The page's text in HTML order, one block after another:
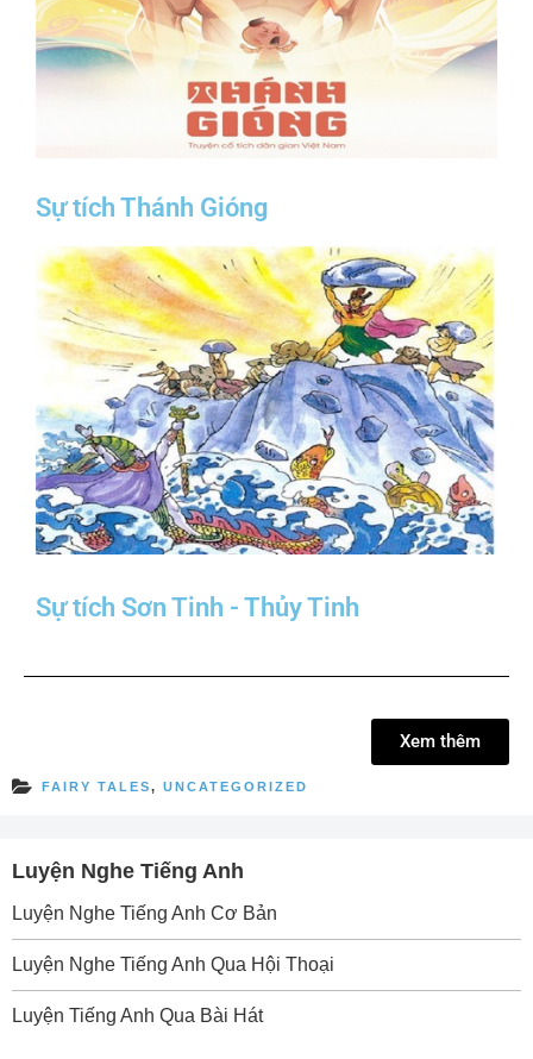
Sự tích Thánh Gióng
Sự tích Sơn Tinh - Thủy Tinh
Xem thêm
FAIRY TALES, UNCATEGORIZED
Luyện Nghe Tiếng Anh
Luyện Nghe Tiếng Anh Cơ Bản
Luyện Nghe Tiếng Anh Qua Hội Thoại
Luyện Tiếng Anh Qua Bài Hát